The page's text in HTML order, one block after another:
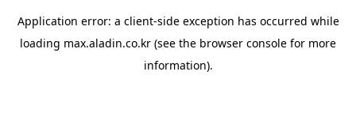
Application error: a client-side exception has occurred while
loading max.aladin.co.kr (see the browser console for more
information).